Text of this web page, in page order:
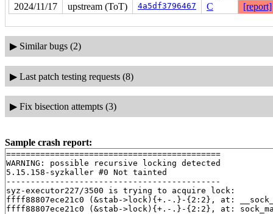
2024/11/17
upstream (ToT) 4a5df3796467 C [report]
▶ Similar bugs (2)
▶ Last patch testing requests (8)
▶ Fix bisection attempts (3)
Sample crash report:
============================================
WARNING: possible recursive locking detected
5.15.158-syzkaller #0 Not tainted
--------------------------------------------
syz-executor227/3500 is trying to acquire lock:
ffff88807ece21c0 (&stab->lock){+.-.}-{2:2}, at:
ffff88807ece21c0 (&stab->lock){+.-.}-{2:2}, at: